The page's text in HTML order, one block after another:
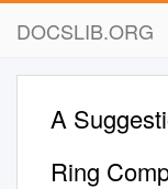
DOCSLIB.ORG
A
Ring